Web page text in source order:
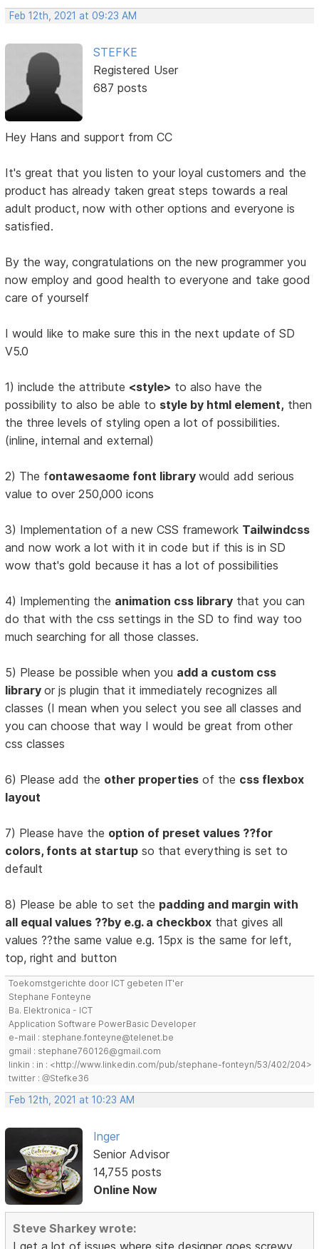
Feb 12th, 2021 at 09:23 AM
STEFKE
Registered User
687 posts
Hey Hans and support from CC
It's great that you listen to your loyal customers and the
product has already taken great steps towards a real
adult product, now with other options and everyone is
satisfied.
By the way, congratulations on the new programmer you
now employ and good health to everyone and take good
care of yourself
I would like to make sure this in the next update of SD
V5.0
1) include the attribute <style> to also have the
possibility to also be able to style by html element, then
the three levels of styling open a lot of possibilities.
(inline, internal and external)
2) The fontawesaome font librarywould add serious
value to over 250,000 icons
3) Implementation of a new CSS framework Tailwindcss
and now work a lot with it in code but if this is in SD
wow that's gold because it has a lot of possibilities
4) Implementing the animation css library that you can
do that with the css settings in the SD to find way too
much searching for all those classes.
5) Please be possible when you add a custom css
libraryor js plugin that it immediately recognizes all
classes (I mean when you select you see all classes and
you can choose that way I would be great from other
css classes
6) Please add the other properties of the css flexbox
layout
7) Please have the option of preset values ??for
colors, fonts at startup so that everything is set to
default
8) Please be able to set the padding and margin with
all equal values ??by e.g. a checkbox that gives all
values ??the same value e.g. 15px is the same for left,
top, right and button
Toekomstgerichte door ICT gebeten IT'er
Stephane Fonteyne
Ba. Elektronica - ICT
Application Software PowerBasic Developer
e-mail : stephane.fonteyne@telenet.be
gmail : stephane760126@gmail.com
linkin : in : <http://www.linkedin.com/pub/stephane-fonteyn/53/402/204>
twitter : @Stefke36
Feb 12th, 2021 at 10:23 AM
Inger
Senior Advisor
14,755 posts
Online Now
Steve Sharkey wrote:
I get a lot of issues where site designer goes screwy.